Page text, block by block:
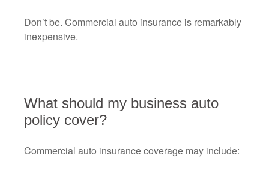
Don’t be. Commercial auto insurance is remarkably
inexpensive.
What should my business auto
policy cover?
Commercial auto insurance coverage may include: